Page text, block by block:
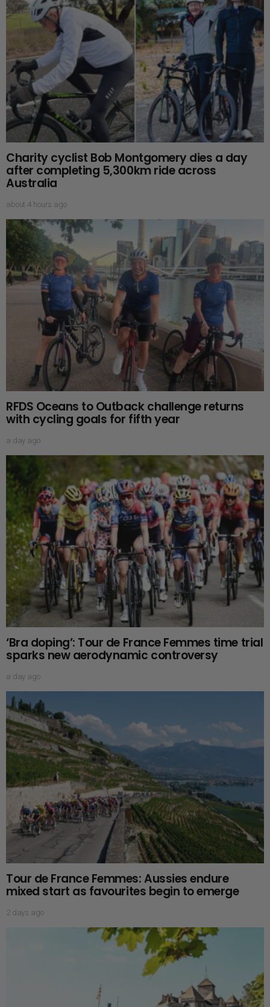
Charity cyclist Bob Montgomery dies a day
after completing 5,300km ride across
Australia
about 4 hours ago
RFDS Oceans to Outback challenge returns
with cycling goals for fifth year
a day ago
‘Bra doping’: Tour de France Femmes time trial
sparks new aerodynamic controversy
a day ago
Tour de France Femmes: Aussies endure
mixed start as favourites begin to emerge
2 days ago